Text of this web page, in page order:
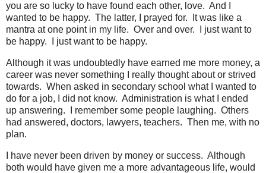
you are so lucky to have found each other, love. And I
wanted to be happy. The latter, I prayed for. It was like a
mantra at one point in my life. Over and over. I just want to
be happy. I just want to be happy.
Although it was undoubtedly have earned me more money, a
career was never something I really thought about or strived
towards. When asked in secondary school what I wanted to
do for a job, I did not know. Administration is what I ended
up answering. I remember some people laughing. Others
had answered, doctors, lawyers, teachers. Then me, with no
plan.
I have never been driven by money or success. Although
both would have given me a more advantageous life, would